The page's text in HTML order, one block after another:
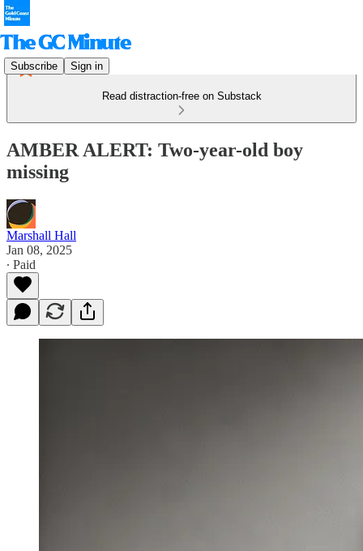
Subscribe Sign in
Read distraction-free on Substack
AMBER ALERT: Two-year-old boy
missing
Marshall Hall
Jan 08, 2025
∙ Paid